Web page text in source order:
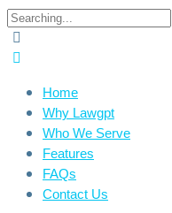
Home
Why Lawgpt
Who We Serve
Features
FAQs
Contact Us